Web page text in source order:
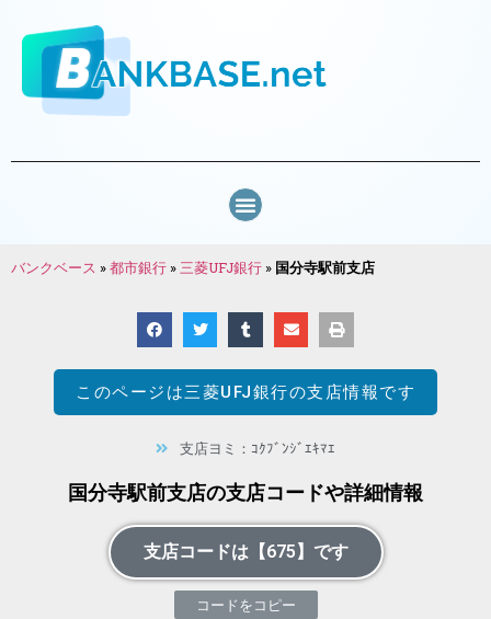
バンクベース »都市銀行 » 三菱UFJ銀行 » 国分寺駅前支店
このページは三菱UFJ銀行の支店情報です
支店ヨミ：ｺｸﾌﾞﾝｼﾞｴｷﾏｴ
国分寺駅前支店の支店コードや詳細情報
支店コードは【675】です
コードをコピー